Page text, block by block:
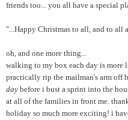
friends too... you all have a special
"...Happy Christmas to all, and to all
oh, and one more thing...
walking to my box each day is
practically rip the mailman's arm off
day before i bust a sprint into the
at all of the families in front me.
holiday so much more exciting! i